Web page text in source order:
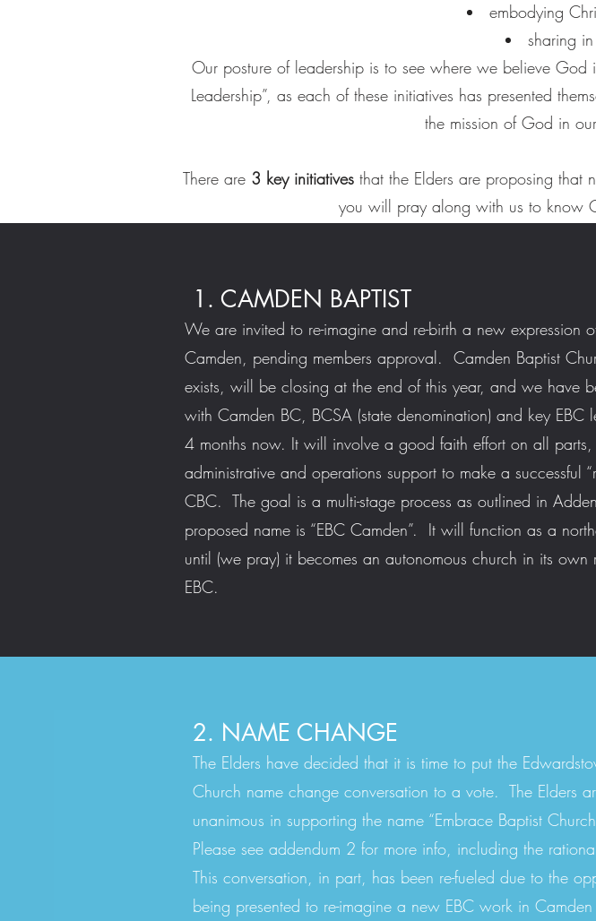
embodying
sharing
Our posture of leadership is to see where we believe
Leadership”, as each of these initiatives has presented
the mission of God in
There are 3 key initiativesthat the Elders are proposing that
you will pray along with us to know
1. CAMDEN BAPTIST
We are invited to re-imagine and re-birth a new expression
Camden, pending members approval. Camden Baptist
exists, will be closing at the end of this year, and we have
with Camden BC, BCSA (state denomination) and key EBC
4 months now. It will involve a good faith effort on all
administrative and operations support to make a successful
CBC. The goal is a multi-stage process as outlined in
proposed name is “EBC Camden”. It will function as a
until (we pray) it becomes an autonomous church in its own
EBC.
2. NAME CHANGE
The Elders have decided that it is time to put the
Church name change conversation to a vote. The Elders
unanimous in supporting the name “Embrace Baptist
Please see addendum 2 for more info, including the
This conversation, in part, has been re-fueled due to the
being presented to re-imagine a new EBC work in Camden